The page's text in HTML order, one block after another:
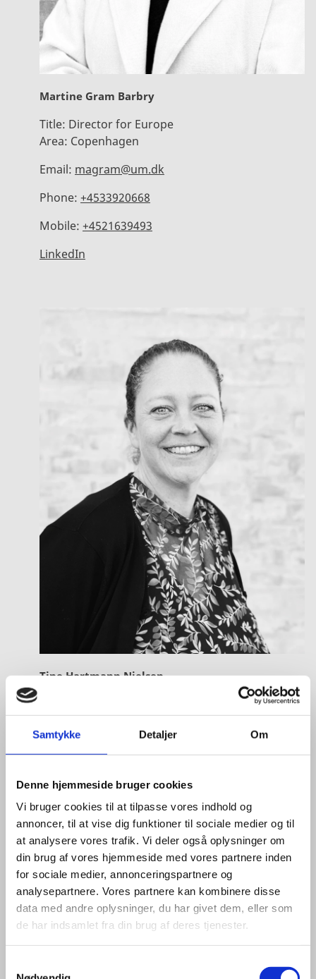
Samtykke Detaljer Om
Denne hjemmeside bruger cookies
Vi bruger cookies til at tilpasse vores indhold og
annoncer, til at vise dig funktioner til sociale medier og til
at analysere vores trafik. Vi deler også oplysninger om
din brug af vores hjemmeside med vores partnere inden
for sociale medier, annonceringspartnere og
analysepartnere. Vores partnere kan kombinere disse
data med andre oplysninger, du har givet dem, eller som
de har indsamlet fra din brug af deres tjenester.
Martine Gram Barbry
Title: Director for Europe
Area: Copenhagen
Email: magram@um.dk
Phone: +4533920668
Mobile: +4521639493
LinkedIn
Tine Hartmann Nielsen
Team Leader - Life Sciences & Food
Area:Copenhagen
Phone:
+45 3392 1350
LinkedIn